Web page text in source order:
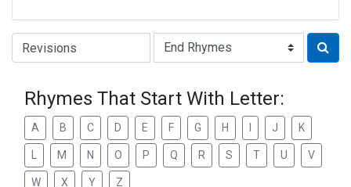
Type of Rhyme:
Rhymes That Start With Letter:
A B C D E F G H J K
M N O P Q R S T U V
W X Y Z